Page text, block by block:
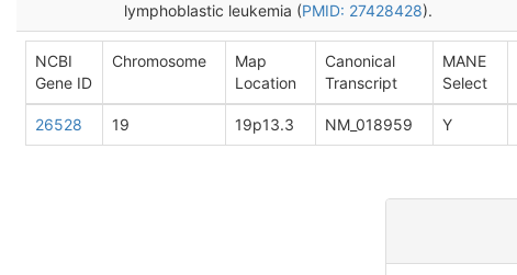
lymphoblastic leukemia (PMID: 27428428).
NCBI
Gene ID
Chromosome
Map
Location
Canonical
Transcript
MANE
Select
26528 19 19p13.3 NM_018959 Y